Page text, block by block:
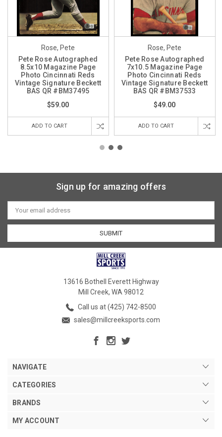
Rose, Pete
Pete Rose Autographed
8.5x10 Magazine Page
Photo Cincinnati Reds
Vintage Signature Beckett
BAS QR #BM37495
$59.00
ADD TO CART
Rose, Pete
Pete Rose Autographed
7x10.5 Magazine Page
Photo Cincinnati Reds
Vintage Signature Beckett
BAS QR #BM37533
$49.00
ADD TO CART
Sign up for amazing offers
Email
Address
13616 Bothell Everett Highway
Mill Creek, WA 98012
Call us at (425) 742-8500
sales@millcreeksports.com
NAVIGATE
CATEGORIES
BRANDS
MY ACCOUNT